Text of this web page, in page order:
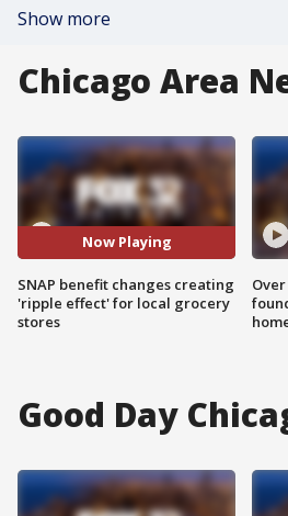
Show more
Chicago Area
Now Playing
SNAP benefit changes creating
'ripple effect' for local grocery
stores
Good Day